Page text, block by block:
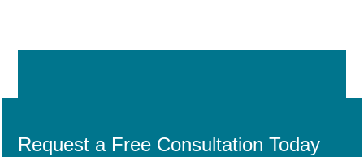
Request a Free Consultation Today